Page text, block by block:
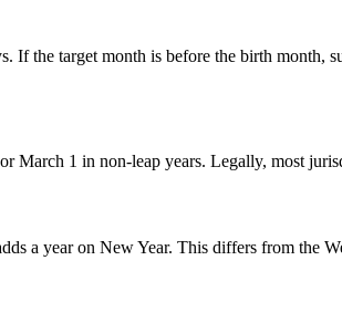
If the target month is before the birth month,
March 1 in non-leap years. Legally, most
a year on New Year. This differs from the